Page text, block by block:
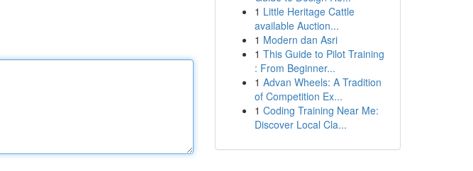
1 Little Heritage Cattle
available Auction...
1 Modern dan Asri
1 This Guide to Pilot Training
: From Beginner...
1 Advan Wheels: A Tradition
of Competition Ex...
1 Coding Training Near Me:
Discover Local Cla...